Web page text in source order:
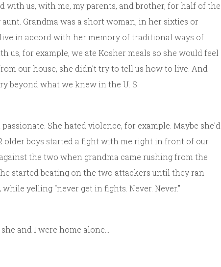
with us, with me, my parents, and brother, for half of the
Grandma was a short woman, in her sixties or
in accord with her memory of traditional ways of
us, for example, we ate Kosher meals so she would feel
our house, she didn’t try to tell us how to live. And
beyond what we knew in the U. S.
She hated violence, for example. Maybe she’d
older boys started a fight with me right in front of our
the two when grandma came rushing from the
started beating on the two attackers until they ran
yelling “never get in fights. Never. Never.”
and I were home alone…